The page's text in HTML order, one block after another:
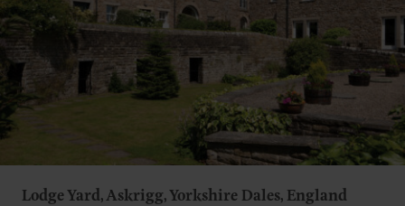
Lodge Yard, Askrigg, Yorkshire Dales, England